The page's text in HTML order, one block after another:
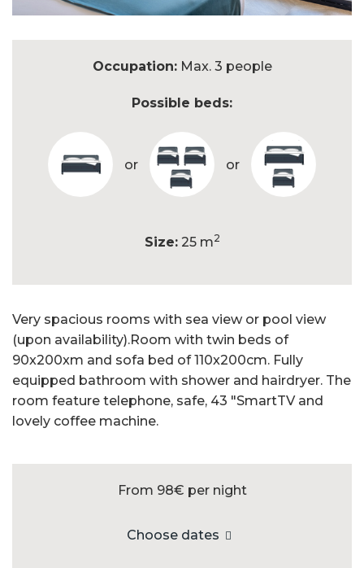
Occupation:Max. 3 people
Possible beds:
or or
Size:25 m2
Very spacious rooms with sea view or pool view
(upon availability).Room with twin beds of
90x200xm and sofa bed of 110x200cm. Fully
equipped bathroom with shower and hairdryer. The
room feature telephone, safe, 43 "SmartTV and
lovely coffee machine.
From 98€ per night
Choose dates